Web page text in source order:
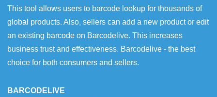
This tool allows users to barcode lookup for thousands of
global products. Also, sellers can add a new product or edit
an existing barcode on Barcodelive. This increases
business trust and effectiveness. Barcodelive - the best
choice for both consumers and sellers.
BARCODELIVE